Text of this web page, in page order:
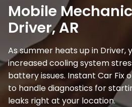
Mobile
Driver, AR
As summer heats up in Driver,
increased cooling system
battery issues. Instant Car Fix
to handle diagnostics for
leaks right at your location.